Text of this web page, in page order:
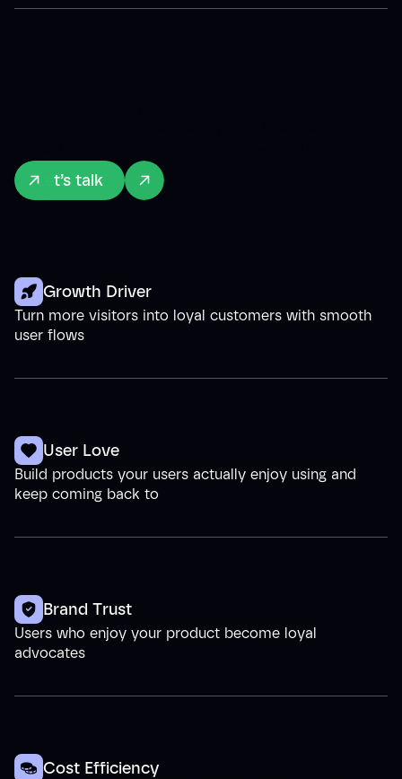
Let’s talk
Growth Driver
Turn more visitors into loyal customers with smooth
user flows
User Love
Build products your users actually enjoy using and
keep coming back to
Brand Trust
Users who enjoy your product become loyal
advocates
Cost Efficiency